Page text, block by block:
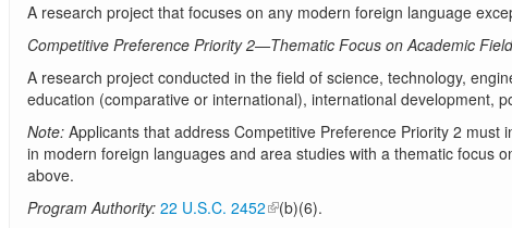
A research project that focuses on any modern foreign language
Competitive Preference Priority 2—Thematic Focus on Academic
A research project conducted in the field of science, technology,
education (comparative or international), international development,
Note:Applicants that address Competitive Preference Priority 2 must
in modern foreign languages and area studies with a thematic focus
above.
Program Authority: 22 U.S.C. 2452
(b)(6).